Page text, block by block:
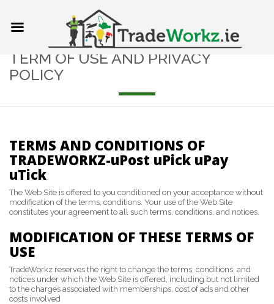
TERM OF USE AND PRIVACY
POLICY
TERMS AND CONDITIONS OF
TRADEWORKZ-uPost uPick uPay
uTick
The Web Site is offered to you conditioned on your acceptance without
modification of the terms, conditions. Your use of the Web Site
constitutes your agreement to all such terms, conditions, and notices.
MODIFICATION OF THESE TERMS OF
USE
TradeWorkz reserves the right to change the terms, conditions, and
notices under which the Web Site is offered, including but not limited
to the charges associated with memberships, cost of ads and other
costs involved